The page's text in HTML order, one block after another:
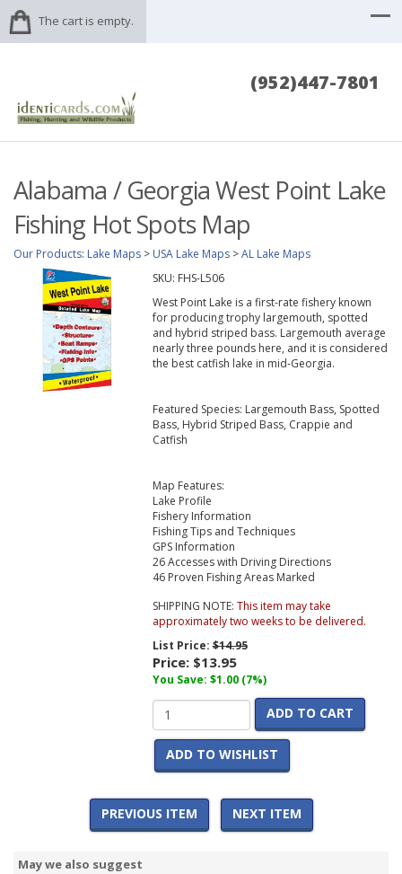
The cart is empty.
(952)447-7801
Alabama / Georgia West Point Lake
Fishing Hot Spots Map
Our Products: Lake Maps > USA Lake Maps >AL Lake Maps
SKU: FHS-L506
West Point Lake is a first-rate fishery known
for producing trophy largemouth, spotted
and hybrid striped bass. Largemouth average
nearly three pounds here, and it is considered
the best catfish lake in mid-Georgia.
Featured Species: Largemouth Bass, Spotted
Bass, Hybrid Striped Bass, Crappie and
Catfish
Map Features:
Lake Profile
Fishery Information
Fishing Tips and Techniques
GPS Information
26 Accesses with Driving Directions
46 Proven Fishing Areas Marked
SHIPPING NOTE: This item may take
approximately two weeks to be delivered.
List Price:$14.95
Price: $13.95
You Save: $1.00 (7%)
ADD TO CART
ADD TO WISHLIST
PREVIOUS ITEM NEXT ITEM
May we also suggest